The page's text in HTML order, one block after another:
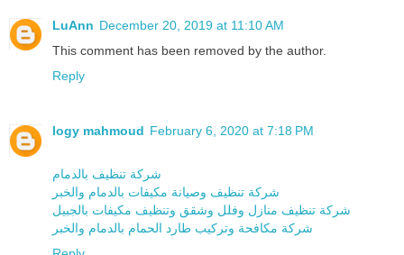
LuAnn December 20, 2019 at 11:10 AM
This comment has been removed by the author.
Reply
logy mahmoud February 6, 2020 at 7:18 PM
شركة تنظيف بالدمام
شركة تنظيف وصيانة مكيفات بالدمام والخبر
شركة تنظيف منازل وفلل وشقق وتنظيف مكيفات بالجبيل
شركة مكافحة وتركيب طارد الحمام بالدمام والخبر